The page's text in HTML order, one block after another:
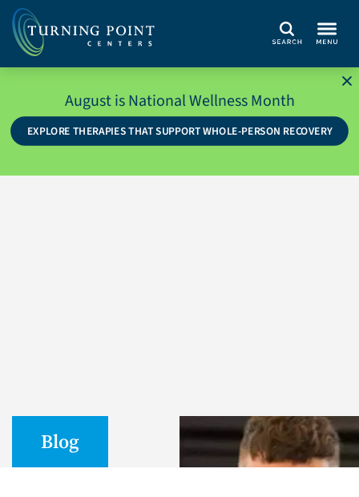
Search
August is National Wellness Month
EXPLORE THERAPIES THAT SUPPORT WHOLE-PERSON RECOVERY
Blog